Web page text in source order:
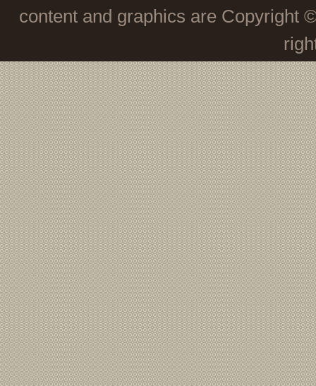
content and graphics are Copyright